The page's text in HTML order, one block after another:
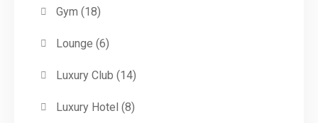
Gym (18)
Lounge (6)
Luxury Club (14)
Luxury Hotel (8)